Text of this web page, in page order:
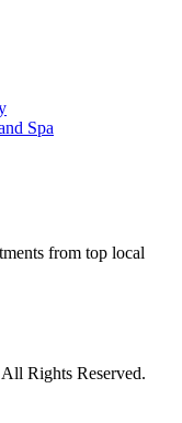
Spa
from top local
Rights Reserved.